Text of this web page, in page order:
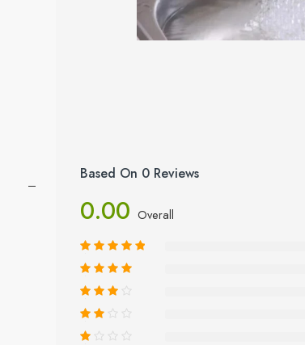
Based On 0 Reviews
0.00 Overall